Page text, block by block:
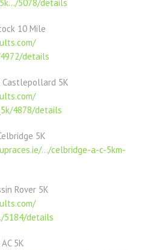
5078/details
10 Mile
details
Castlepollard 5K
4878/details
5K
…/celbridge-a-c-5km-
Rover 5K
5184/details
5K